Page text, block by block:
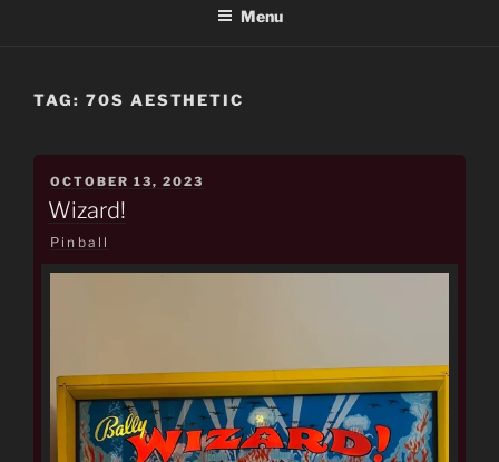
Menu
TAG: 70S AESTHETIC
POSTED
ON
OCTOBER 13, 2023
Wizard!
Pinball